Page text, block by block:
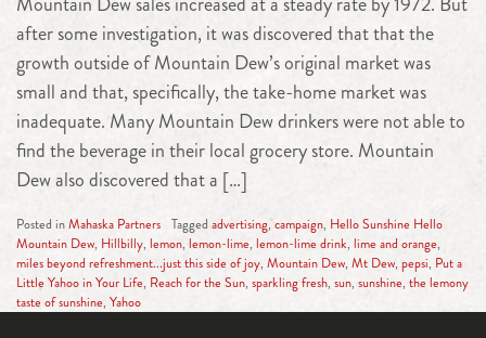
after some investigation, it was discovered that that the
growth outside of Mountain Dew’s original market was
small and that, specifically, the take-home market was
inadequate. Many Mountain Dew drinkers were not able to
find the beverage in their local grocery store. Mountain
Dew also discovered that a […]
Posted inMahaska Partners Tagged advertising,campaign, Hello Sunshine Hello
Mountain Dew, Hillbilly, lemon, lemon-lime, lemon-lime drink, lime and orange,
miles beyond refreshment...just this side of joy, Mountain Dew, Mt Dew, pepsi, Put a
Little Yahoo in Your Life, Reach for the Sun, sparkling fresh, sun, sunshine, the lemony
taste of sunshine, Yahoo